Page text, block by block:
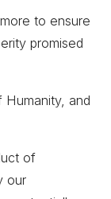
to ensure
promised
Humanity, and
of
our